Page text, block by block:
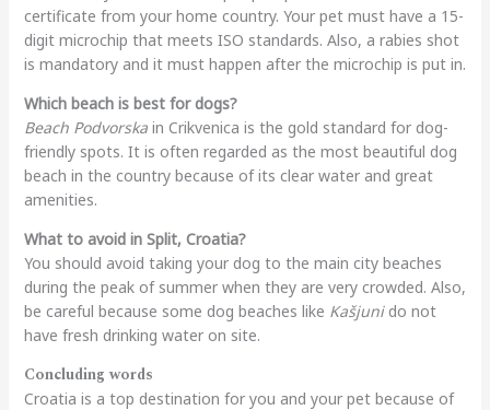
certificate from your home country. Your pet must have a 15-
digit microchip that meets ISO standards. Also, a rabies shot
is mandatory and it must happen after the microchip is put in.
Which beach is best for dogs?
Beach Podvorskain Crikvenica is the gold standard for dog-
friendly spots. It is often regarded as the most beautiful dog
beach in the country because of its clear water and great
amenities.
What to avoid in Split, Croatia?
You should avoid taking your dog to the main city beaches
during the peak of summer when they are very crowded. Also,
be careful because some dog beaches like Kašjunido not
have fresh drinking water on site.
Concluding words
Croatia is a top destination for you and your pet because of